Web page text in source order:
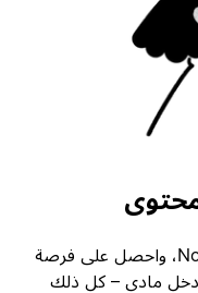
أرسل قالبك إلى معرض قوالب Notion، واحصل على فرصة
مادي – كل ذلك